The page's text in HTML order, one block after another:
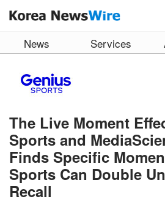
News Services
The Live Moment
Sports and
Finds Specific
Sports Can Double
Recall